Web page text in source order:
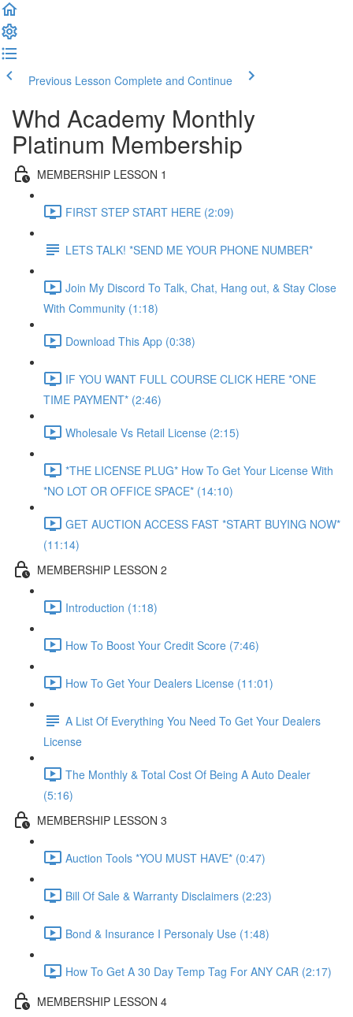
Previous Lesson Complete and Continue
Whd Academy Monthly
Platinum Membership
MEMBERSHIP LESSON 1
FIRST STEP START HERE (2:09)
LETS TALK! *SEND ME YOUR PHONE NUMBER*
Join My Discord To Talk, Chat, Hang out, & Stay Close
With Community (1:18)
Download This App (0:38)
IF YOU WANT FULL COURSE CLICK HERE *ONE
TIME PAYMENT* (2:46)
Wholesale Vs Retail License (2:15)
*THE LICENSE PLUG* How To Get Your License With
*NO LOT OR OFFICE SPACE* (14:10)
GET AUCTION ACCESS FAST *START BUYING NOW*
(11:14)
MEMBERSHIP LESSON 2
Introduction (1:18)
How To Boost Your Credit Score (7:46)
How To Get Your Dealers License (11:01)
A List Of Everything You Need To Get Your Dealers
License
The Monthly & Total Cost Of Being A Auto Dealer
(5:16)
MEMBERSHIP LESSON 3
Auction Tools *YOU MUST HAVE* (0:47)
Bill Of Sale & Warranty Disclaimers (2:23)
Bond & Insurance I Personaly Use (1:48)
How To Get A 30 Day Temp Tag For ANY CAR (2:17)
MEMBERSHIP LESSON 4